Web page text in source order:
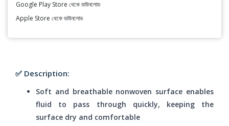
Google Play Store থেকে ডাউনলোড
Apple Store থেকে ডাউনলোড
✅ Description:
Soft and breathable nonwoven surface enables
fluid to pass through quickly, keeping the
surface dry and comfortable